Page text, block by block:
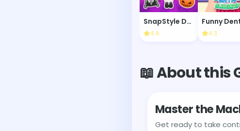
SnapStyle Dress Up
4.6 4.3
📖 About this
Master the
Get ready to take